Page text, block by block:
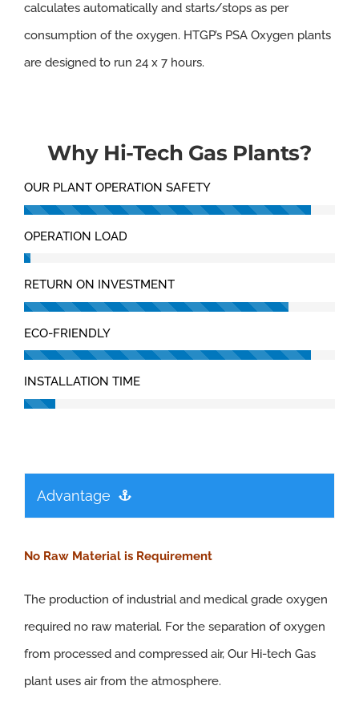
calculates automatically and starts/stops as per
consumption of the oxygen. HTGP’s PSA Oxygen plants
are designed to run 24 x 7 hours.
Why Hi-Tech Gas Plants?
OUR PLANT OPERATION SAFETY
OPERATION LOAD
RETURN ON INVESTMENT
ECO-FRIENDLY
INSTALLATION TIME
Advantage
No Raw Material is Requirement
The production of industrial and medical grade oxygen
required no raw material. For the separation of oxygen
from processed and compressed air, Our Hi-tech Gas
plant uses air from the atmosphere.